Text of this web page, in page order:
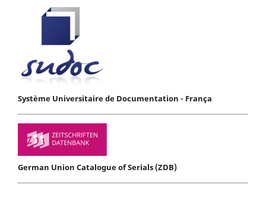
Système Universitaire de Documentation - França
German Union Catalogue of Serials (ZDB)